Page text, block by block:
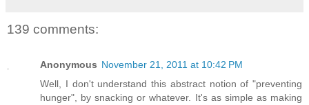
139 comments:
Anonymous November 21, 2011 at 10:42 PM
Well, I don't understand this abstract notion of "preventing
hunger", by snacking or whatever. It's as simple as making